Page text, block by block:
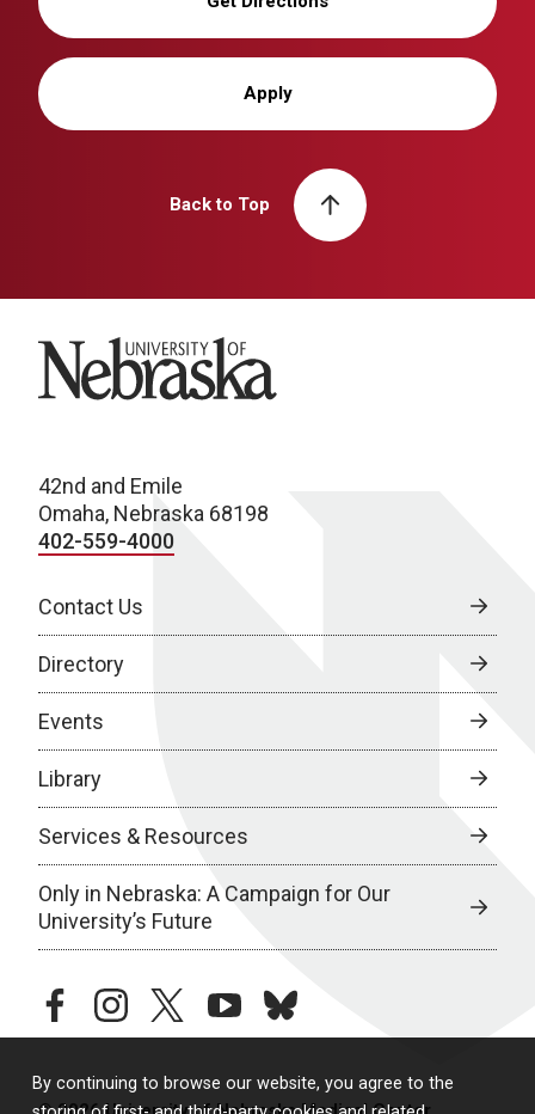
By continuing to browse our website, you agree to the
Apply
Back to Top
University of Nebraska
42nd and Emile
Omaha, Nebraska 68198
402-559-4000
Contact Us
Directory
Events
Library
Services & Resources
Only in Nebraska: A Campaign for Our
University’s Future
facebookinstagramtwitteryoutubebluesky